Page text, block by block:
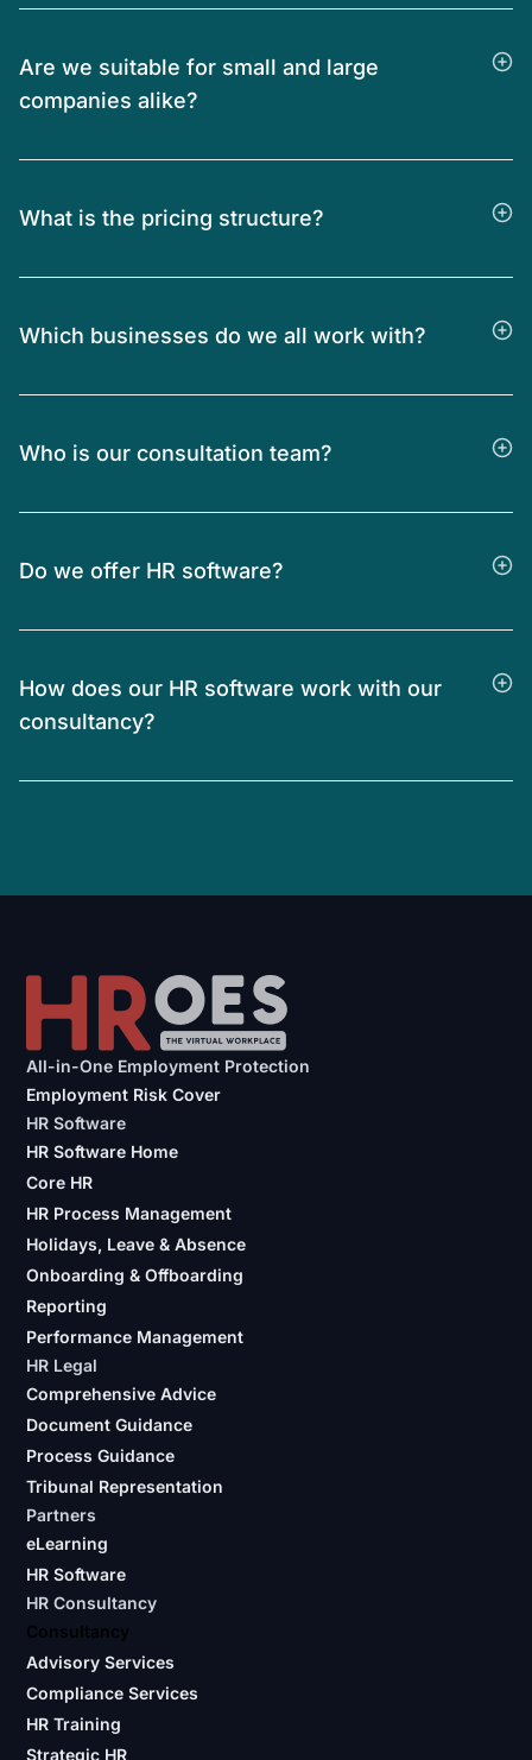
Are we suitable for small and large
companies alike?
What is the pricing structure?
Which businesses do we all work with?
Who is our consultation team?
Do we offer HR software?
How does our HR software work with our
consultancy?
All-in-One Employment Protection
Employment Risk Cover
HR Software
HR Software Home
Core HR
HR Process Management
Holidays, Leave & Absence
Onboarding & Offboarding
Reporting
Performance Management
HR Legal
Comprehensive Advice
Document Guidance
Process Guidance
Tribunal Representation
Partners
eLearning
HR Software
HR Consultancy
Consultancy
Advisory Services
Compliance Services
HR Training
Strategic HR